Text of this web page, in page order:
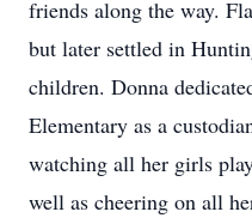
friends along the way.
but later settled in
children. Donna
Elementary as a
watching all her girls
well as cheering on all